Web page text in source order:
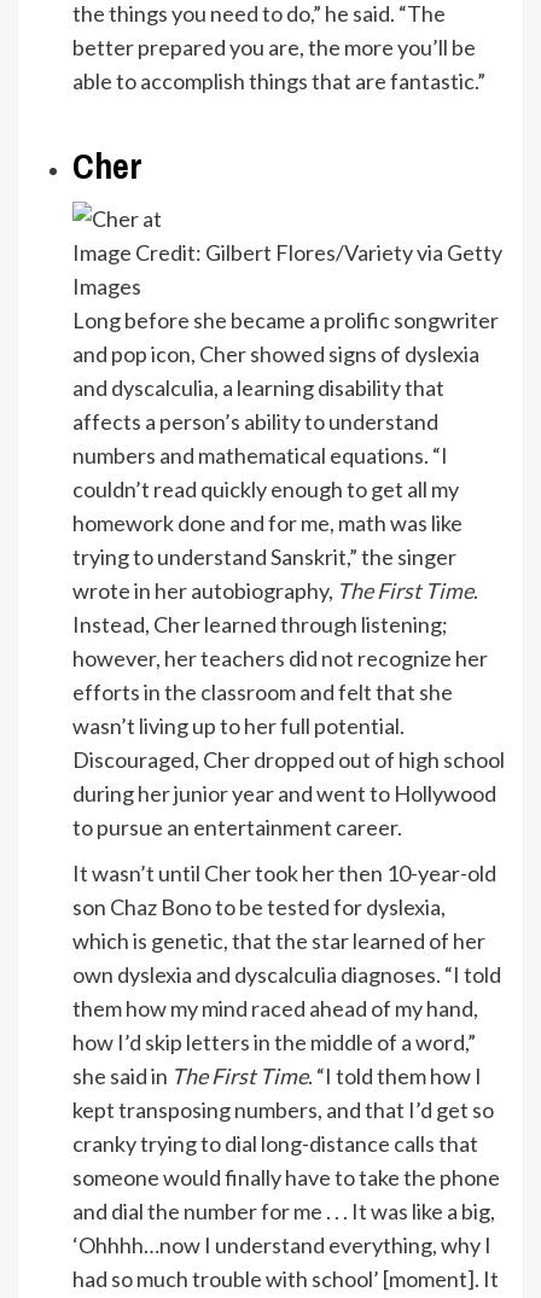
the things you need to do,” he said. “The
better prepared you are, the more you’ll be
able to accomplish things that are fantastic.”
Cher
Image Credit: Gilbert Flores/Variety via Getty
Images
Long before she became a prolific songwriter
and pop icon, Cher showed signs of dyslexia
and dyscalculia, a learning disability that
affects a person’s ability to understand
numbers and mathematical equations. “I
couldn’t read quickly enough to get all my
homework done and for me, math was like
trying to understand Sanskrit,” the singer
wrote in her autobiography, The First Time.
Instead, Cher learned through listening;
however, her teachers did not recognize her
efforts in the classroom and felt that she
wasn’t living up to her full potential.
Discouraged, Cher dropped out of high school
during her junior year and went to Hollywood
to pursue an entertainment career.
It wasn’t until Cher took her then 10-year-old
son Chaz Bono to be tested for dyslexia,
which is genetic, that the star learned of her
own dyslexia and dyscalculia diagnoses. “I told
them how my mind raced ahead of my hand,
how I’d skip letters in the middle of a word,”
she said in The First Time. “I told them how I
kept transposing numbers, and that I’d get so
cranky trying to dial long-distance calls that
someone would finally have to take the phone
and dial the number for me . . . It was like a big,
‘Ohhhh…now I understand everything, why I
had so much trouble with school’ [moment]. It